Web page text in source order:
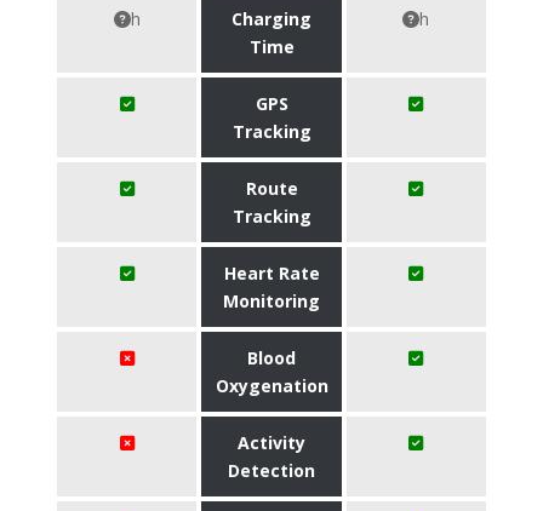
h
Charging
Time
h
GPS
Tracking
Route
Tracking
Heart Rate
Monitoring
Blood
Oxygenation
Activity
Detection